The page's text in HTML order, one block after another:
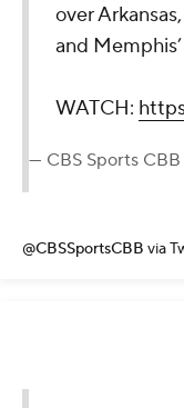
over
and
WATCH:
— CBS Sports
@CBSSportsCBB via